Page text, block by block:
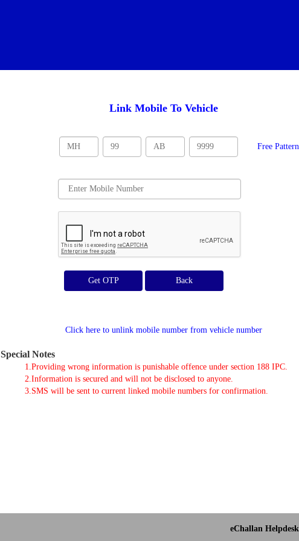
Link Mobile To Vehicle
Free Pattern
Get OTP
Click here to unlink mobile number from vehicle number
Special Notes
1.Providing wrong information is punishable offence under section 188 IPC.
2.Information is secured and will not be disclosed to anyone.
3.SMS will be sent to current linked mobile numbers for confirmation.
eChallan